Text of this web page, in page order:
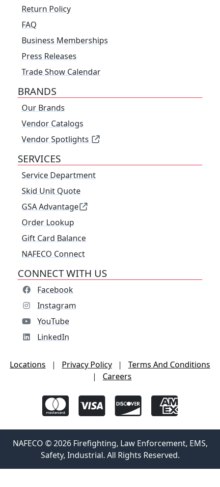
Return Policy
FAQ
Business Memberships
Press Releases
Trade Show Calendar
BRANDS
Our Brands
Vendor Catalogs
Vendor Spotlights
SERVICES
Service Department
Skid Unit Quote
GSA Advantage
Order Lookup
Gift Card Balance
NAFECO Connect
CONNECT WITH US
Facebook
Instagram
YouTube
LinkedIn
Locations | Privacy Policy |
Terms And Conditions
|
Careers
NAFECO © 2026 Firefighting, Law Enforcement, EMS,
Safety, Industrial. All Rights Reserved.